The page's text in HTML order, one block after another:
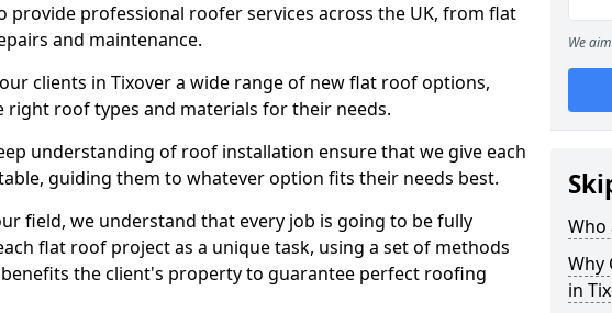
provide professional roofer services across the UK, from flat
and maintenance.
clients in Tixover a wide range of new flat roof options,
right roof types and materials for their needs.
understanding of roof installation ensure that we give each
guiding them to whatever option fits their needs best.
field, we understand that every job is going to be fully
flat roof project as a unique task, using a set of methods
the client's property to guarantee perfect roofing
We
Who
Why
in